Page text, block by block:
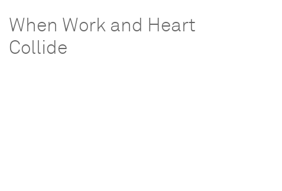
When Work and Heart
Collide